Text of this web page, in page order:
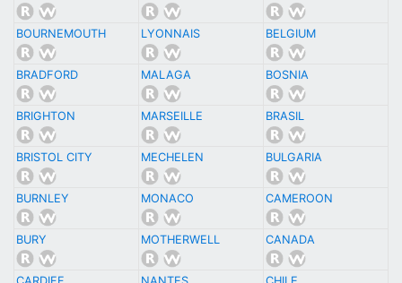
BOURNEMOUTH LYONNAIS BELGIUM
BRADFORD MALAGA BOSNIA
BRIGHTON MARSEILLE BRASIL
BRISTOL CITY MECHELEN BULGARIA
BURNLEY MONACO CAMEROON
BURY MOTHERWELL CANADA